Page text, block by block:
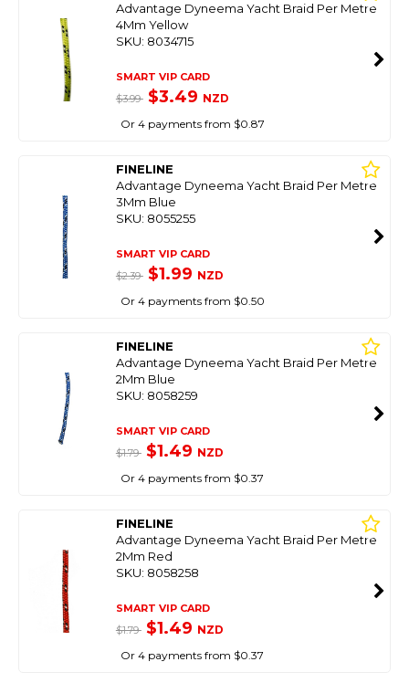
Advantage Dyneema Yacht Braid Per Metre
4Mm Yellow
SKU: 8034715
SMART VIP CARD
$3.99 $3.49 NZD
Or 4 payments from $0.87
FINELINE
Advantage Dyneema Yacht Braid Per Metre
3Mm Blue
SKU: 8055255
SMART VIP CARD
$2.39 $1.99 NZD
Or 4 payments from $0.50
FINELINE
Advantage Dyneema Yacht Braid Per Metre
2Mm Blue
SKU: 8058259
SMART VIP CARD
$1.79 $1.49 NZD
Or 4 payments from $0.37
FINELINE
Advantage Dyneema Yacht Braid Per Metre
2Mm Red
SKU: 8058258
SMART VIP CARD
$1.79 $1.49 NZD
Or 4 payments from $0.37